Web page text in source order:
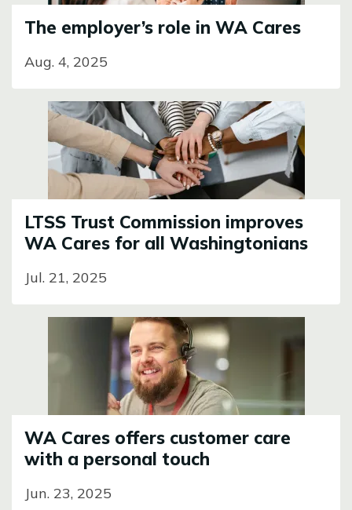
The employer’s role in WA Cares
Aug. 4, 2025
Image
LTSS Trust Commission improves
WA Cares for all Washingtonians
Jul. 21, 2025
WA Cares offers customer care
with a personal touch
Jun. 23, 2025